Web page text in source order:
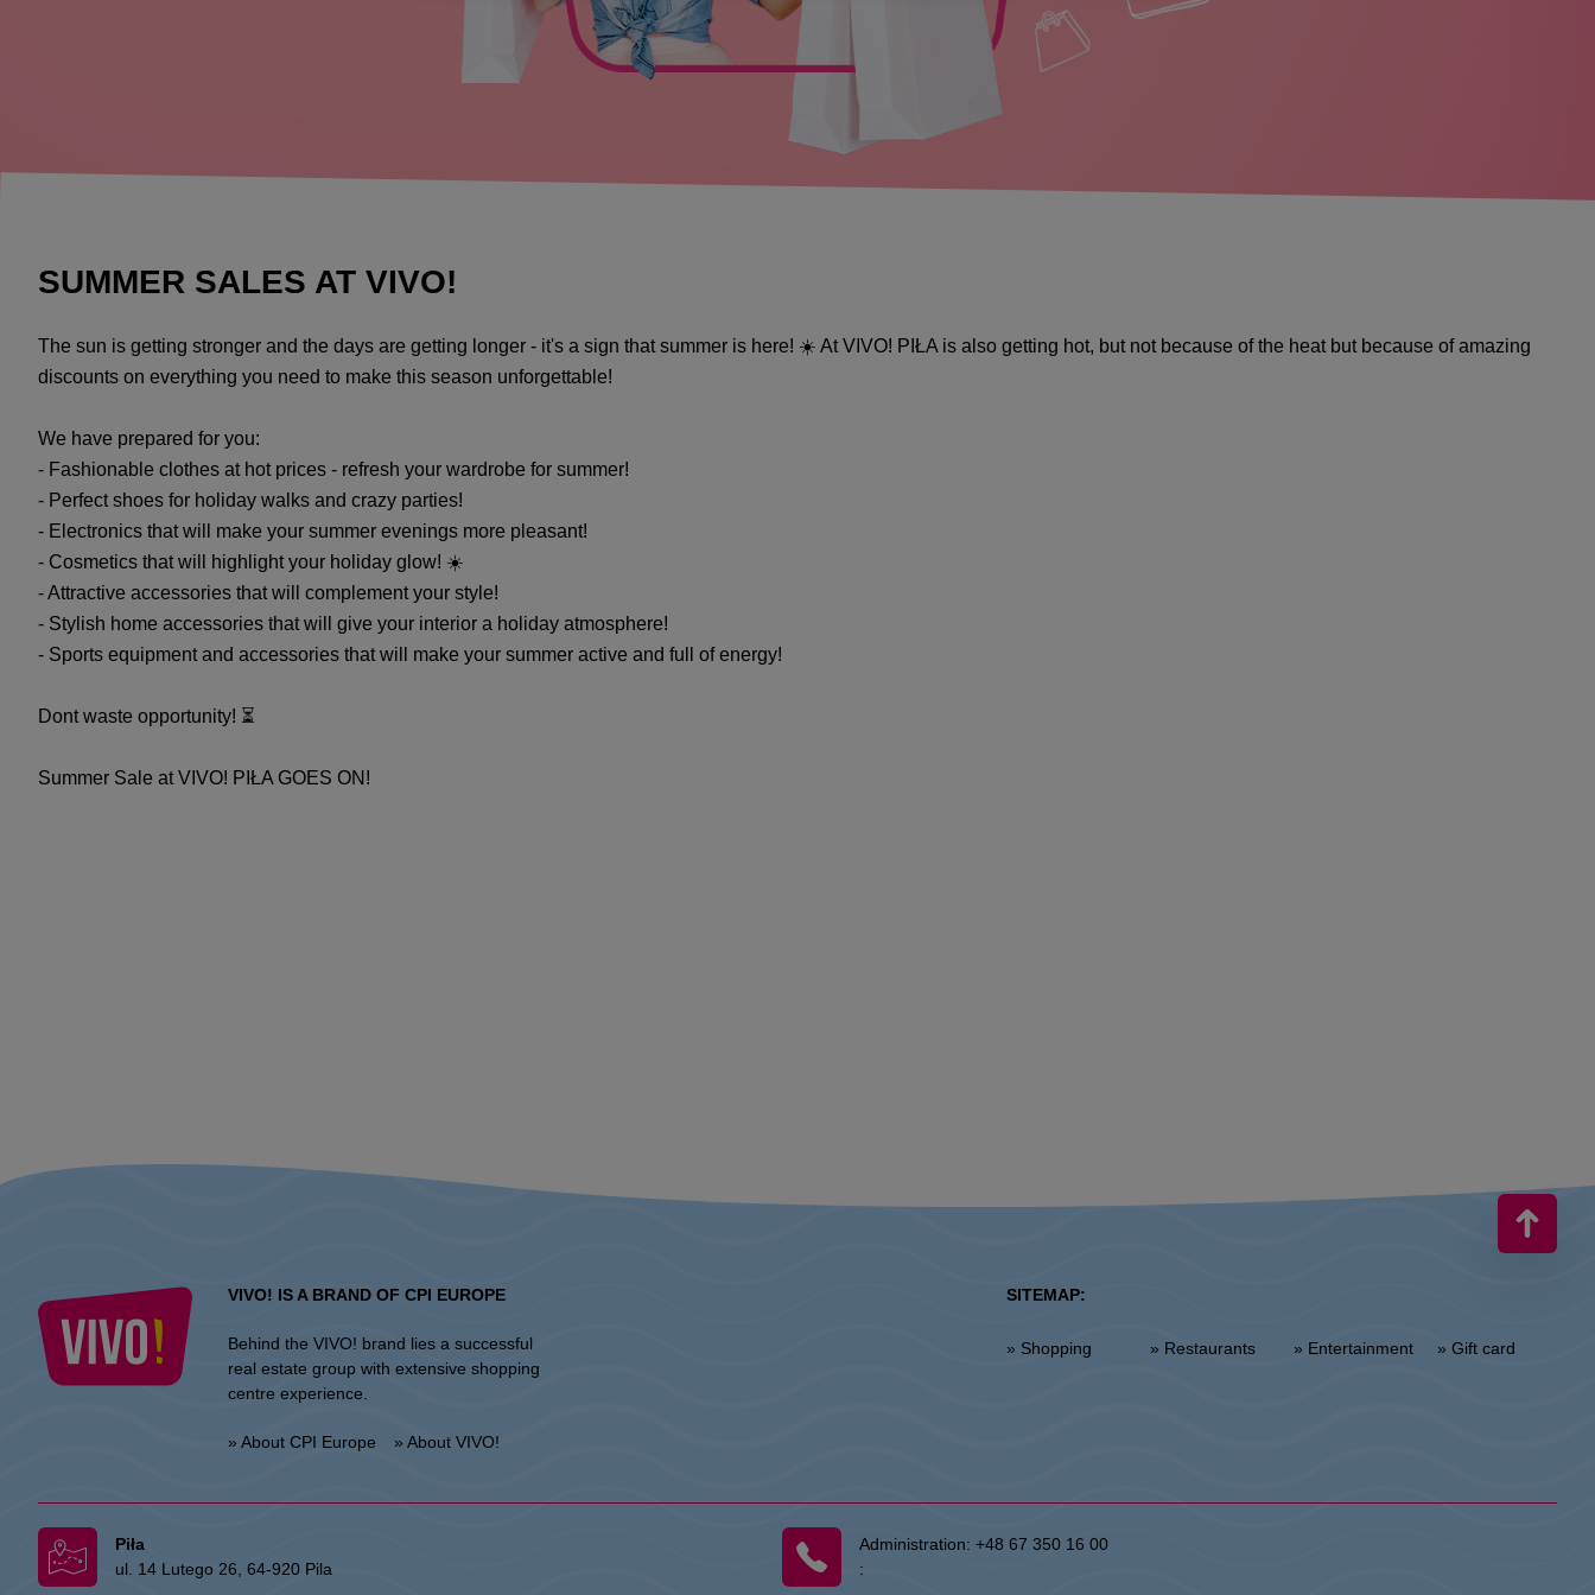
SUMMER SALES AT VIVO!
The sun is getting stronger and the days are getting longer - it's a sign that summer is here! ☀️ At VIVO! PIŁA is also getting hot, but not because of the heat but because of amazing
discounts on everything you need to make this season unforgettable! ️
We have prepared for you:
- Fashionable clothes at hot prices - refresh your wardrobe for summer!
- Perfect shoes for holiday walks and crazy parties!
- Electronics that will make your summer evenings more pleasant!
- Cosmetics that will highlight your holiday glow! ☀️
- Attractive accessories that will complement your style! ️
- Stylish home accessories that will give your interior a holiday atmosphere!
- Sports equipment and accessories that will make your summer active and full of energy!
Dont waste opportunity! ⏳
Summer Sale at VIVO! PIŁA GOES ON!
VIVO! IS A BRAND OF CPI EUROPE
Behind the VIVO! brand lies a successful
real estate group with extensive shopping
centre experience.
» About CPI Europe » About VIVO!
SITEMAP:
» Shopping » Restaurants » Entertainment » Gift card
Piła
ul. 14 Lutego 26, 64-920 Pila
Administration: +48 67 350 16 00
: